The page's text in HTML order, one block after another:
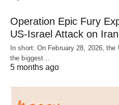
Operation Epic Fury
US-Israel Attack on
In short: On February 28, 2026,
the biggest…
5 months ago